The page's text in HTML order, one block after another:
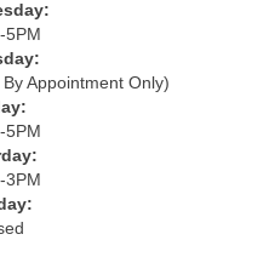
5PM
Appointment Only)
5PM
3PM